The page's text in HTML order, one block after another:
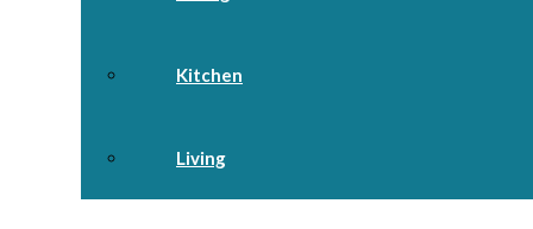
Kitchen
Living